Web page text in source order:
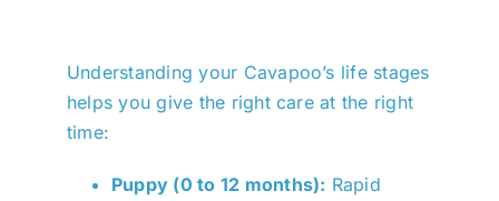
Understanding your Cavapoo’s life stages
helps you give the right care at the right
time:
Puppy (0 to 12 months): Rapid